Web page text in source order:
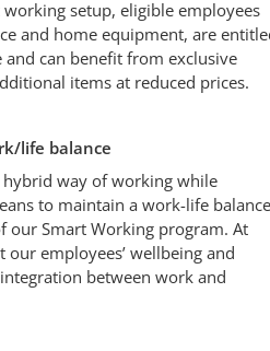
setup, eligible employees
and home equipment, are
can benefit from exclusive
items at reduced prices.
life balance
way of working while
to maintain a work-life balance
our Smart Working program. At
our employees’ wellbeing and
between work and